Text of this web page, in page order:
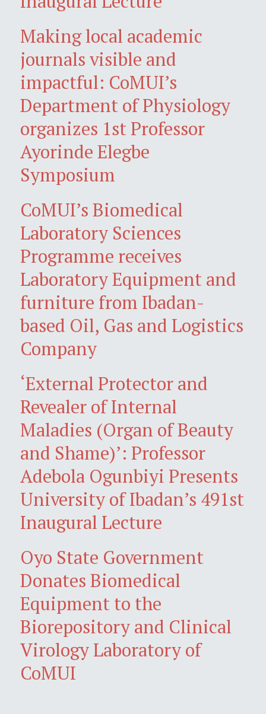
Making local academic
journals visible and
impactful: CoMUI’s
Department of Physiology
organizes 1st Professor
Ayorinde Elegbe
Symposium
CoMUI’s Biomedical
Laboratory Sciences
Programme receives
Laboratory Equipment and
furniture from Ibadan-
based Oil, Gas and Logistics
Company
‘External Protector and
Revealer of Internal
Maladies (Organ of Beauty
and Shame)’: Professor
Adebola Ogunbiyi Presents
University of Ibadan’s 491st
Inaugural Lecture
Oyo State Government
Donates Biomedical
Equipment to the
Biorepository and Clinical
Virology Laboratory of
CoMUI